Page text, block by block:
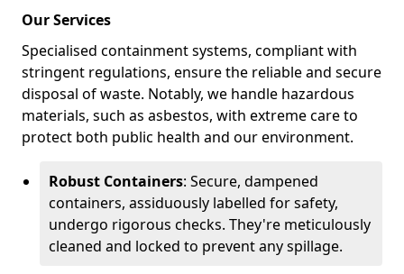
Our Services
Specialised containment systems, compliant with
stringent regulations, ensure the reliable and secure
disposal of waste. Notably, we handle hazardous
materials, such as asbestos, with extreme care to
protect both public health and our environment.
Robust Containers: Secure, dampened
containers, assiduously labelled for safety,
undergo rigorous checks. They're meticulously
cleaned and locked to prevent any spillage.